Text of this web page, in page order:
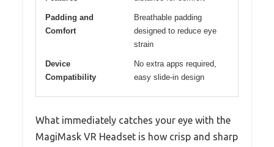
Padding and
Comfort
Breathable padding
designed to reduce eye
strain
Device
Compatibility
No extra apps required,
easy slide-in design
What immediately catches your eye with the
MagiMask VR Headset is how crisp and sharp